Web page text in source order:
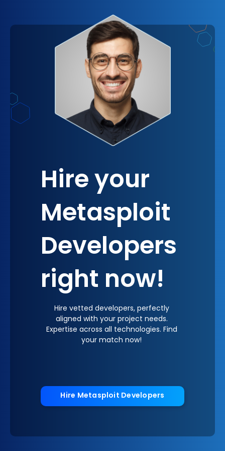
the marketplace. Stakeholders today are
increasingly aware of the importance of strong
cybersecurity measures and are more likely to
engage with companies that prioritize it. By
adopting Metasploit, you make a clear statement
about your proactive and strategic approach to
cybersecurity, fostering a sense of security and
confidence that resonates at all levels of
engagement with your company.
Hire your
Metasploit
Developers
right now!
Hire vetted developers, perfectly
aligned with your project needs.
Expertise across all technologies. Find
your match now!
Hire Metasploit Developers